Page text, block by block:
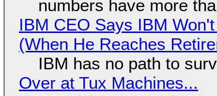
numbers have more
IBM CEO Says IBM
(When He Reaches
IBM has no path to
Over at Tux Machines...